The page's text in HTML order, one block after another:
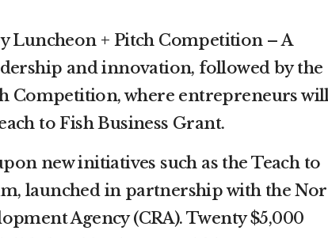
+ Pitch Competition – A
and innovation, followed by the
Competition, where entrepreneurs
to Fish Business Grant.
new initiatives such as the Teach to
launched in partnership with the
Agency (CRA). Twenty $5,000